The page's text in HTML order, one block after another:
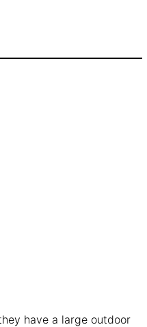
have a large outdoor